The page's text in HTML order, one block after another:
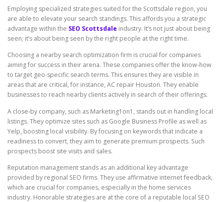
Employing specialized strategies suited for the Scottsdale region, you
are able to elevate your search standings. This affords you a strategic
advantage within the SEO Scottsdale industry. It’s not just about being
seen; it’s about being seen by the right people at the right time.
Choosing a nearby search optimization firm is crucial for companies
aiming for success in their arena. These companies offer the know-how
to target geo-specific search terms. This ensures they are visible in
areas that are critical, for instance, AC repair Houston. They enable
businesses to reach nearby clients actively in search of their offerings.
A close-by company, such as Marketing1on1, stands out in handling local
listings. They optimize sites such as Google Business Profile as well as
Yelp, boosting local visibility. By focusing on keywords that indicate a
readiness to convert, they aim to generate premium prospects. Such
prospects boost site visits and sales.
Reputation management stands as an additional key advantage
provided by regional SEO firms. They use affirmative internet feedback,
which are crucial for companies, especially in the home services
industry. Honorable strategies are at the core of a reputable local SEO